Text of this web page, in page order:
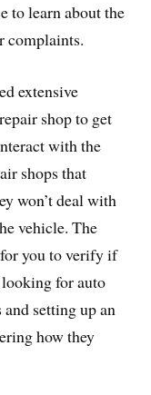
to learn about the
complaints.
extensive
shop to get
with the
shops that
won’t deal with
vehicle. The
you to verify if
for auto
setting up an
how they